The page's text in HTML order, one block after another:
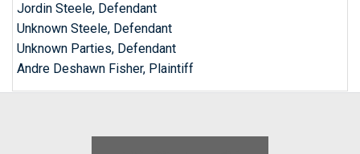
Jordin Steele, Defendant
Unknown Steele, Defendant
Unknown Parties, Defendant
Andre Deshawn Fisher, Plaintiff